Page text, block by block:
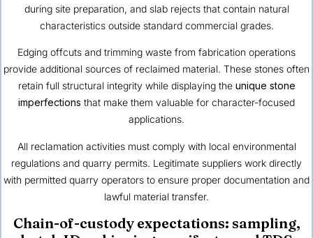
during site preparation, and slab rejects that contain natural
characteristics outside standard commercial grades.
Edging offcuts and trimming waste from fabrication operations
provide additional sources of reclaimed material. These stones often
retain full structural integrity while displaying the unique stone
imperfections that make them valuable for character-focused
applications.
All reclamation activities must comply with local environmental
regulations and quarry permits. Legitimate suppliers work directly
with permitted quarry operators to ensure proper documentation and
lawful material transfer.
Chain-of-custody expectations: sampling,